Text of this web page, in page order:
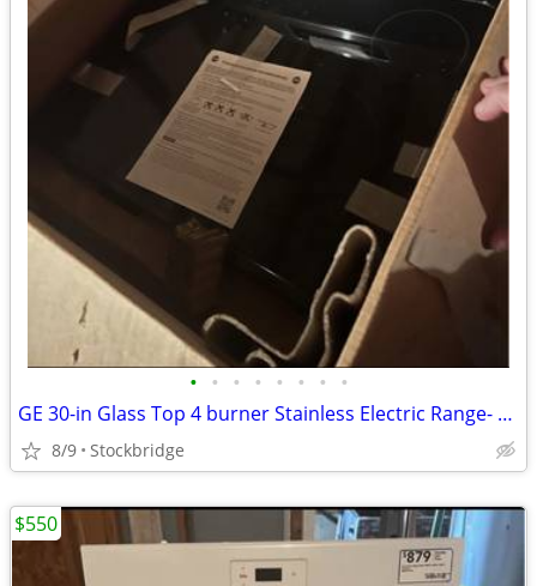
• • • • • • • •
GE 30-in Glass Top 4 burner Stainless Electric Range- NEW!!
8/9 Stockbridge
$550